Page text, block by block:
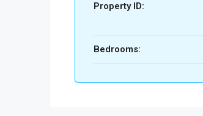
Property ID:
Bedrooms: